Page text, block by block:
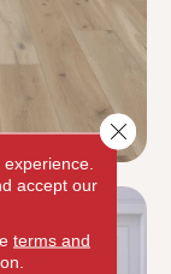
accept our
terms and
Close